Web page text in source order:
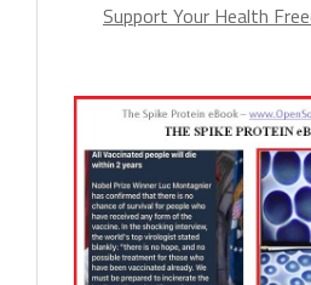
Support Your Health